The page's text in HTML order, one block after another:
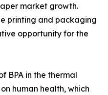
market growth.
printing and packaging
opportunity for the
BPA in the thermal
human health, which